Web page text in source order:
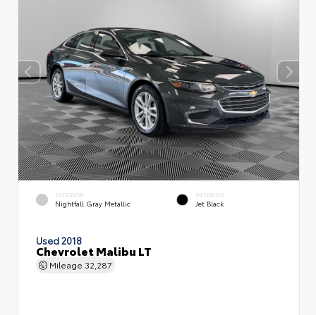
EXTERIOR
Nightfall Gray Metallic
INTERIOR
Jet Black
Used 2018
Chevrolet Malibu LT
Mileage 32,287